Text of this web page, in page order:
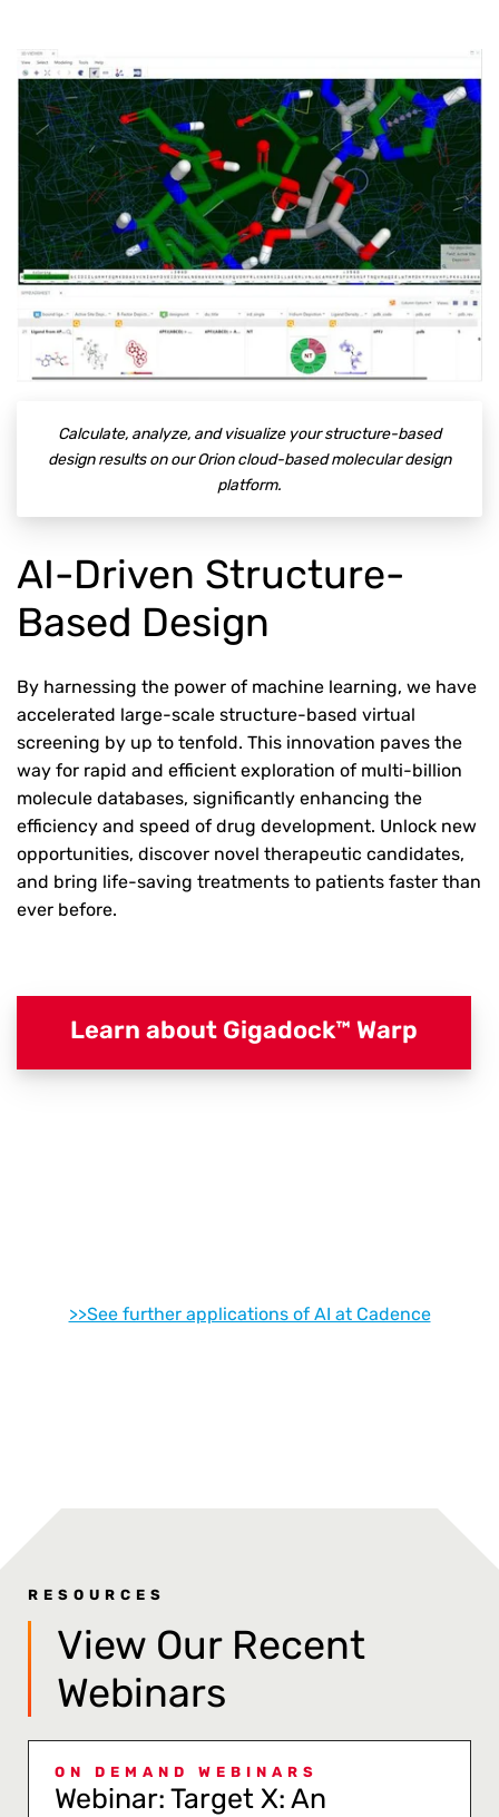
Calculate, analyze, and visualize your structure-based
design results on our Orion cloud-based molecular design
platform.
AI-Driven Structure-
Based Design
By harnessing the power of machine learning, we have
accelerated large-scale structure-based virtual
screening by up to tenfold. This innovation paves the
way for rapid and efficient exploration of multi-billion
molecule databases, significantly enhancing the
efficiency and speed of drug development. Unlock new
opportunities, discover novel therapeutic candidates,
and bring life-saving treatments to patients faster than
ever before.
Learn about Gigadock™ Warp
>>See further applications of AI at Cadence
RESOURCES
View Our Recent
Webinars
ON DEMAND WEBINARS
Webinar: Target X: An